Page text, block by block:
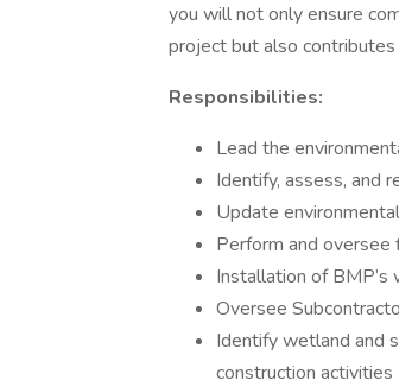
you will not only ensure
project but also
Responsibilities:
Lead the
Identify, assess, and
Update
Perform and oversee
Installation of
Oversee
Identify wetland and
construction activities